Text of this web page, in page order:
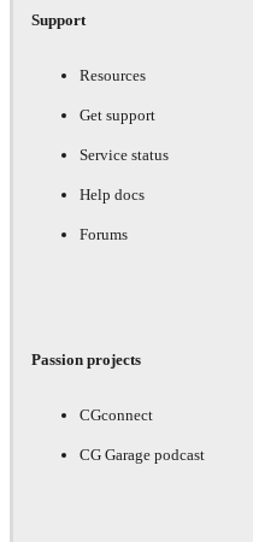
Support
Resources
Get support
Service status
Help docs
Forums
Passion projects
CGconnect
CG Garage podcast